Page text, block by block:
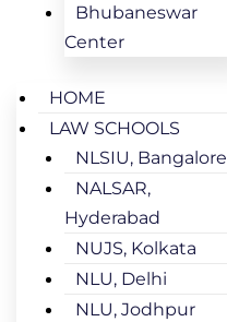
Bhubaneswar
Center
HOME
LAW SCHOOLS
NLSIU, Bangalore
NALSAR,
Hyderabad
NUJS, Kolkata
NLU, Delhi
NLU, Jodhpur